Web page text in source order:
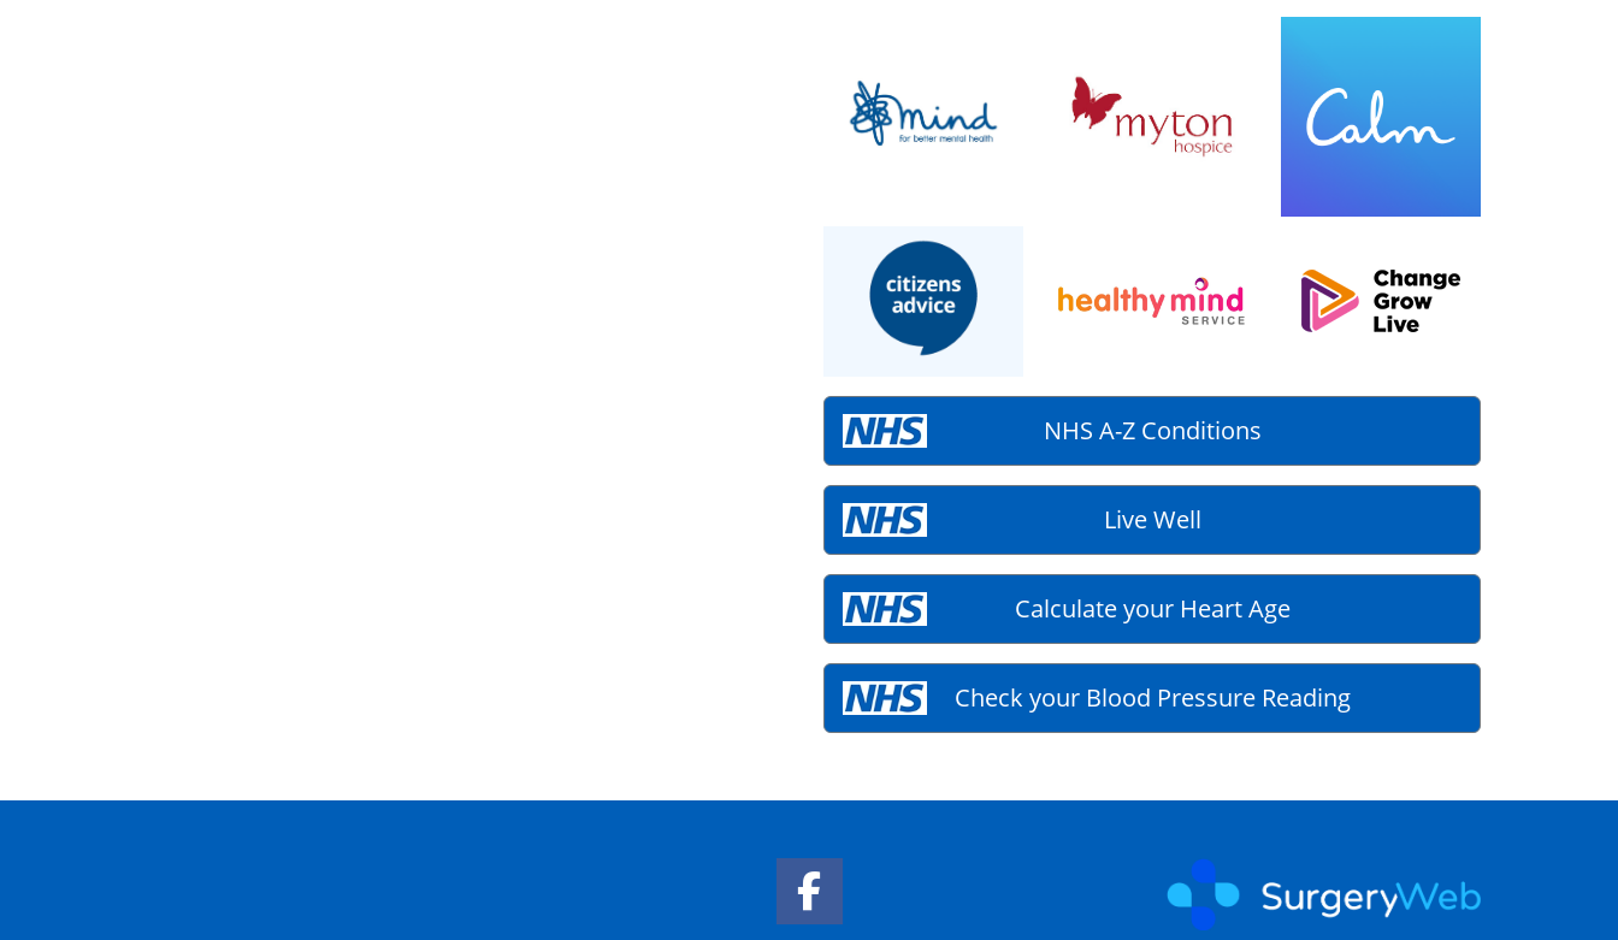
NHS A-Z Conditions
Live Well
Calculate your Heart Age
Check your Blood Pressure Reading